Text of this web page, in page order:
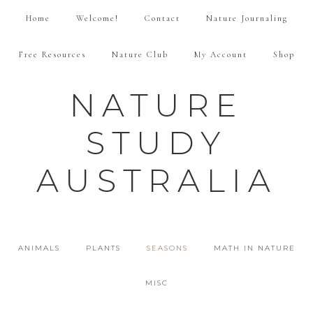
Home Welcome! Contact Nature Journaling
Free Resources Nature Club My Account Shop
NATURE
STUDY
AUSTRALIA
ANIMALS PLANTS SEASONS MATH IN NATURE
MISC